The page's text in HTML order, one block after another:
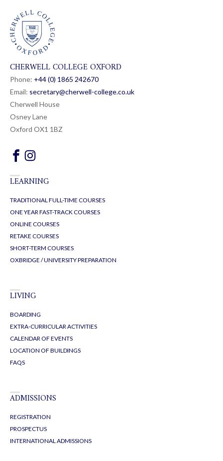
CHERWELL COLLEGE OXFORD
Phone: +44 (0) 1865 242670
Email: secretary@cherwell-college.co.uk
Cherwell House
Osney Lane
Oxford OX1 1BZ
LEARNING
TRADITIONAL FULL-TIME COURSES
ONE YEAR FAST-TRACK COURSES
ONLINE COURSES
RETAKE COURSES
SHORT-TERM COURSES
OXBRIDGE / UNIVERSITY PREPARATION
LIVING
BOARDING
EXTRA-CURRICULAR ACTIVITIES
CALENDAR OF EVENTS
LOCATION OF BUILDINGS
FAQS
ADMISSIONS
REGISTRATION
PROSPECTUS
INTERNATIONAL ADMISSIONS